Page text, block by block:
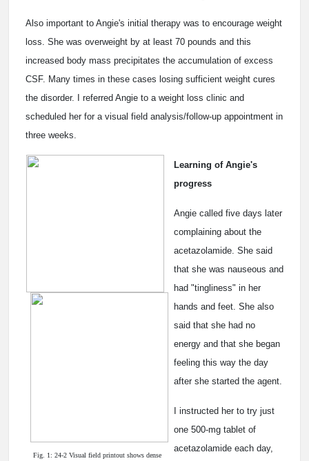
Also important to Angie's initial therapy was to encourage weight
loss. She was overweight by at least 70 pounds and this
increased body mass precipitates the accumulation of excess
CSF. Many times in these cases losing sufficient weight cures
the disorder. I referred Angie to a weight loss clinic and
scheduled her for a visual field analysis/follow-up appointment in
three weeks.
Fig. 1: 24-2 Visual field printout shows dense
Learning of Angie's
progress
Angie called five days later
complaining about the
acetazolamide. She said
that she was nauseous and
had "tingliness" in her
hands and feet. She also
said that she had no
energy and that she began
feeling this way the day
after she started the agent.
I instructed her to try just
one 500-mg tablet of
acetazolamide each day,